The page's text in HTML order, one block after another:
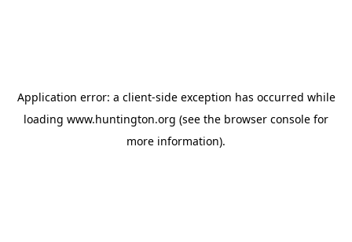
Application error: a client-side exception has occurred while
loading www.huntington.org (see the browser console for
more information).